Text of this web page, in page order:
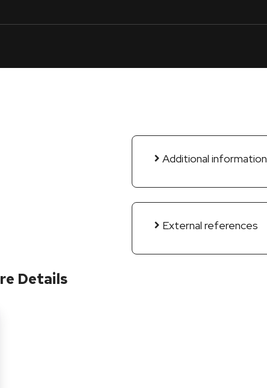
Additional information
External references
Details